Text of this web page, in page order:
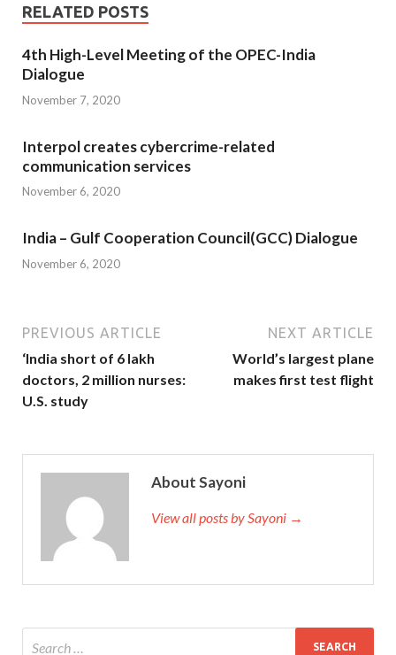
RELATED POSTS
4th High-Level Meeting of the OPEC-India
Dialogue
November 7, 2020
Interpol creates cybercrime-related
communication services
November 6, 2020
India – Gulf Cooperation Council(GCC) Dialogue
November 6, 2020
PREVIOUS ARTICLE
‘India short of 6 lakh
doctors, 2 million nurses:
U.S. study
NEXT ARTICLE
World’s largest plane
makes first test flight
About Sayoni
View all posts by Sayoni →